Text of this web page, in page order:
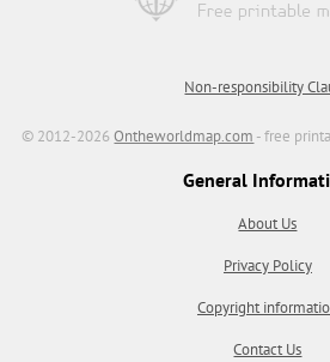
Non-responsibility
© 2012-2026Ontheworldmap.com - free
General
About Us
Privacy Policy
Copyright
Contact Us